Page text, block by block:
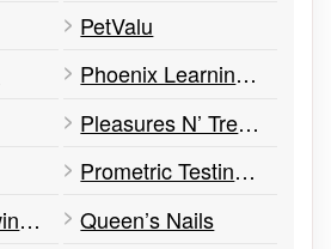
PetValu
Phoenix Learning & Employment Centre
Pleasures N’ Treasures
Prometric Testing Centre
Propeller Brewing Co.
Queen’s Nails